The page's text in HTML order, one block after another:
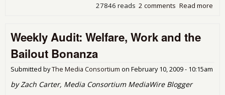
Read more
2 comments
27846 reads
Weekly Audit: Welfare, Work and the
Bailout Bonanza
Submitted byThe Media Consortium on February 10, 2009 - 10:15am
by Zach Carter, Media Consortium MediaWire Blogger